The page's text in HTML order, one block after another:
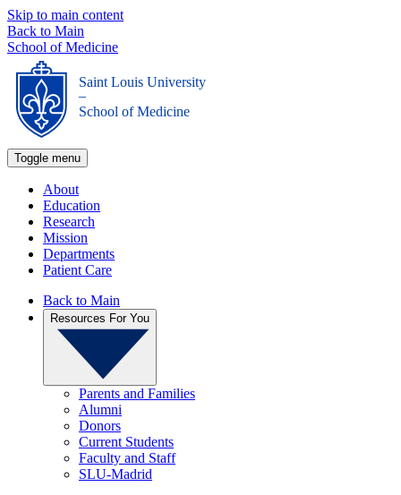
Skip to main content
Back to Main
School of Medicine
Saint Louis University
_
School of Medicine
Toggle menu
About
Education
Research
Mission
Departments
Patient Care
Back to Main
Resources For You
Parents and Families
Alumni
Donors
Current Students
Faculty and Staff
SLU-Madrid